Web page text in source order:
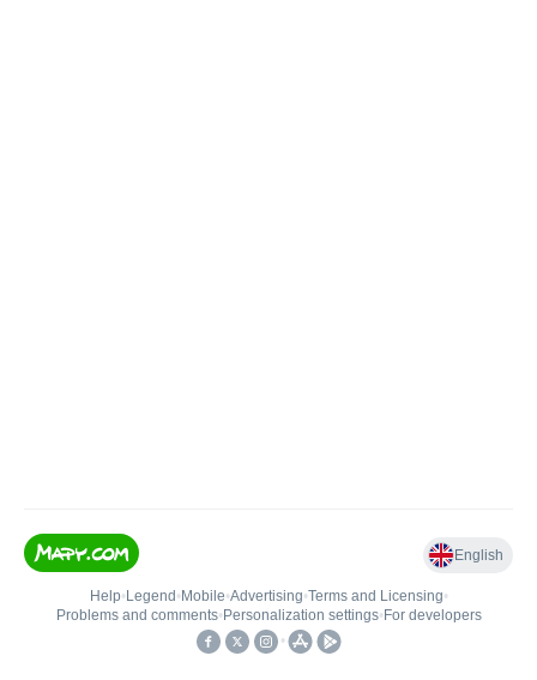
English
Help• Legend • Mobile•Advertising•Terms and Licensing•
Problems and comments• Personalization settings• For developers
•